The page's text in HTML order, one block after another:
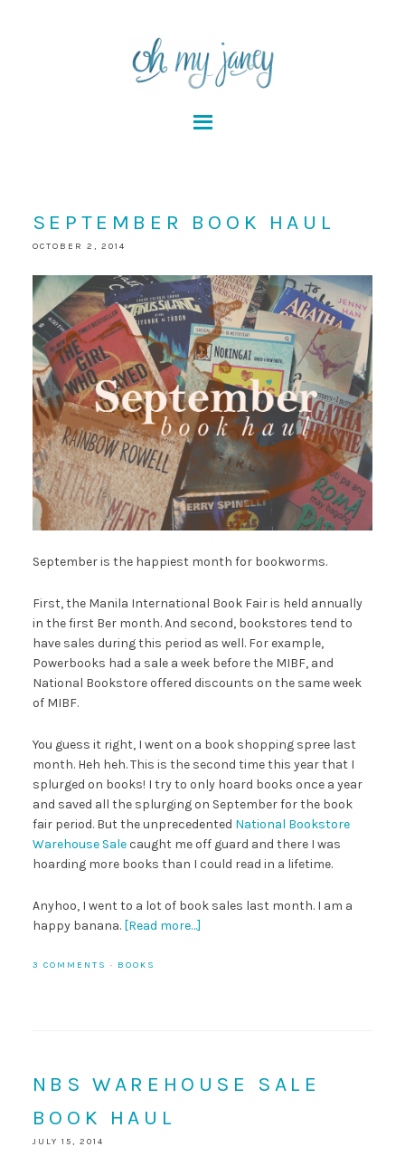
SEPTEMBER BOOK HAUL
OCTOBER 2, 2014
September is the happiest month for bookworms.
First, the Manila International Book Fair is held annually
in the first Ber month. And second, bookstores tend to
have sales during this period as well. For example,
Powerbooks had a sale a week before the MIBF, and
National Bookstore offered discounts on the same week
of MIBF.
You guess it right, I went on a book shopping spree last
month. Heh heh. This is the second time this year that I
splurged on books! I try to only hoard books once a year
and saved all the splurging on September for the book
fair period. But the unprecedented National Bookstore
Warehouse Salecaught me off guard and there I was
hoarding more books than I could read in a lifetime.
Anyhoo, I went to a lot of book sales last month. I am a
happy banana. [Read more…]
3 COMMENTS · BOOKS
NBS WAREHOUSE SALE
BOOK HAUL
JULY 15, 2014